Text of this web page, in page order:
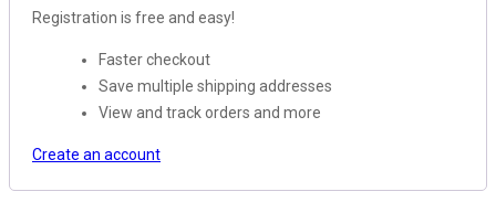
Registration is free and easy!
Faster checkout
Save multiple shipping addresses
View and track orders and more
Create an account